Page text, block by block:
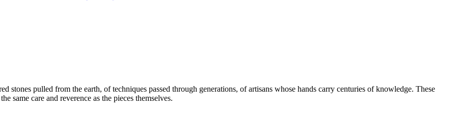
pulled from the earth, of techniques passed through generations, of artisans whose hands carry centuries of knowledge. These
same care and reverence as the pieces themselves.